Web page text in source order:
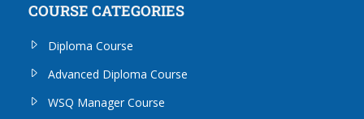
COURSE CATEGORIES
Diploma Course
Advanced Diploma Course
WSQ Manager Course